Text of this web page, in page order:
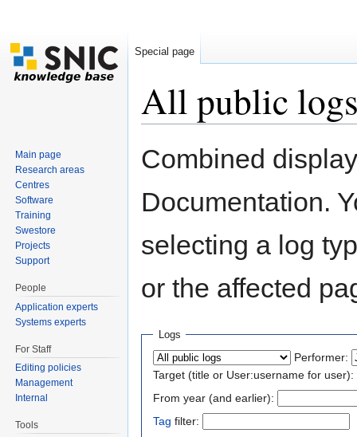
All public
Combined
Documentation.
selecting a log
or the affected
Logs
Performer:
Target (title or User:username for user):
From year (and earlier):
Tag filter:
Special page
Main page
Research areas
Centres
Software
Training
Swestore
Projects
Support
People
Application experts
Systems experts
For Staff
Editing policies
Management
Internal
Tools